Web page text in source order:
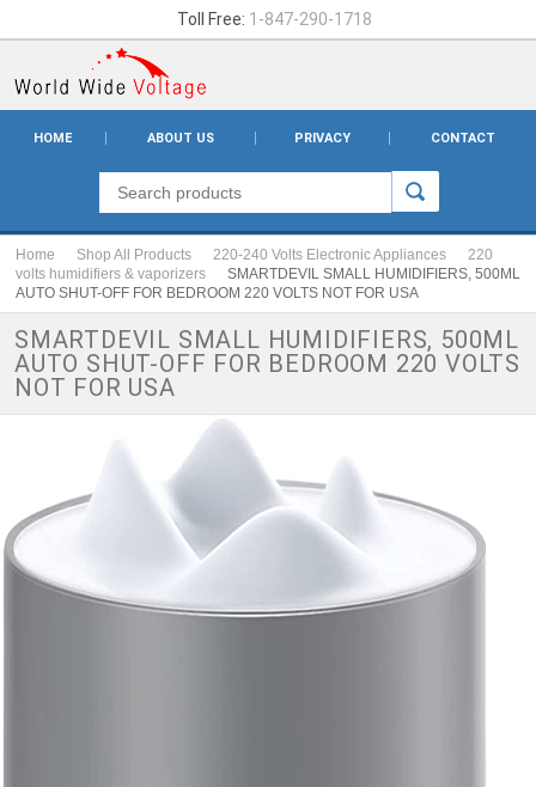
Toll Free: 1-847-290-1718
HOME ABOUT US PRIVACY CONTACT
Home Shop All Products 220-240 Volts Electronic Appliances
220
volts humidifiers & vaporizers
SMARTDEVIL SMALL HUMIDIFIERS, 500ML
AUTO SHUT-OFF FOR BEDROOM 220 VOLTS NOT FOR USA
SMARTDEVIL SMALL HUMIDIFIERS, 500ML
AUTO SHUT-OFF FOR BEDROOM 220 VOLTS
NOT FOR USA